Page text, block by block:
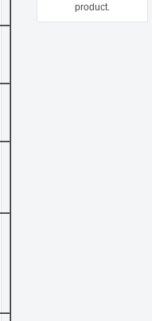
product.